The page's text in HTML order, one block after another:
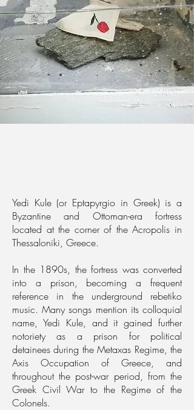
Yedi Kule (or Eptapyrgio in Greek) is a
Byzantine and Ottoman-era fortress
located at the corner of the Acropolis in
Thessaloniki, Greece.
In the 1890s, the fortress was converted
into a prison, becoming a frequent
reference in the underground rebetiko
music. Many songs mention its colloquial
name, Yedi Kule, and it gained further
notoriety as a prison for political
detainees during the Metaxas Regime, the
Axis Occupation of Greece, and
throughout the post-war period, from the
Greek Civil War to the Regime of the
Colonels.